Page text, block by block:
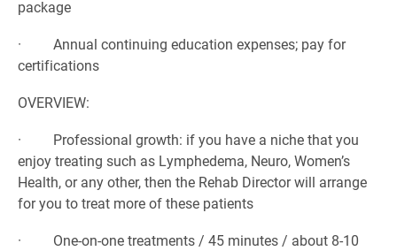
package
· Annual continuing education expenses; pay for
certifications
OVERVIEW:
· Professional growth: if you have a niche that you
enjoy treating such as Lymphedema, Neuro, Women’s
Health, or any other, then the Rehab Director will arrange
for you to treat more of these patients
· One-on-one treatments / 45 minutes / about 8-10